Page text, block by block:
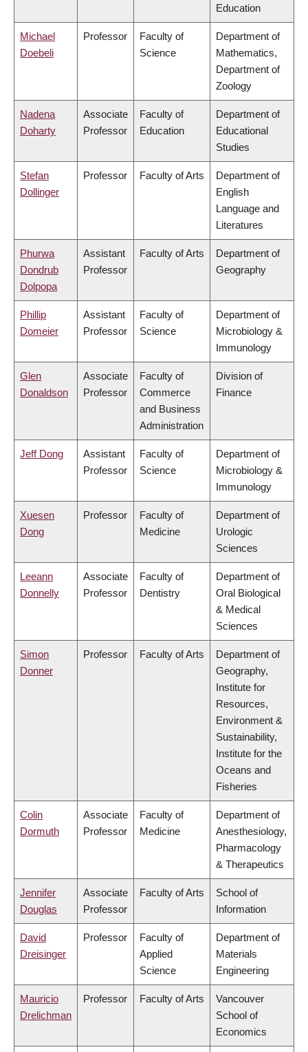
Education
Michael
Doebeli
Professor
Faculty of
Science
Department of
Mathematics,
Department of
Zoology
Nadena
Doharty
Associate
Professor
Faculty of
Education
Department of
Educational
Studies
Stefan
Dollinger
Professor Faculty of Arts
Department of
English
Language and
Literatures
Phurwa
Dondrub
Dolpopa
Assistant
Professor
Faculty of Arts
Department of
Geography
Phillip
Domeier
Assistant
Professor
Faculty of
Science
Department of
Microbiology &
Immunology
Glen
Donaldson
Associate
Professor
Faculty of
Commerce
and Business
Administration
Division of
Finance
Jeff Dong
Assistant
Professor
Faculty of
Science
Department of
Microbiology &
Immunology
Xuesen
Dong
Professor
Faculty of
Medicine
Department of
Urologic
Sciences
Leeann
Donnelly
Associate
Professor
Faculty of
Dentistry
Department of
Oral Biological
& Medical
Sciences
Simon
Donner
Professor Faculty of Arts
Department of
Geography,
Institute for
Resources,
Environment &
Sustainability,
Institute for the
Oceans and
Fisheries
Colin
Dormuth
Associate
Professor
Faculty of
Medicine
Department of
Anesthesiology,
Pharmacology
& Therapeutics
Jennifer
Douglas
Associate
Professor
Faculty of Arts
School of
Information
David
Dreisinger
Professor
Faculty of
Applied
Science
Department of
Materials
Engineering
Mauricio
Drelichman
Professor Faculty of Arts
Vancouver
School of
Economics